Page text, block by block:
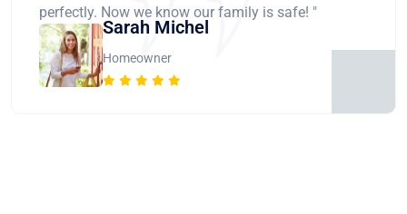
perfectly. Now we know our family is safe! "
Sarah Michel
Homeowner